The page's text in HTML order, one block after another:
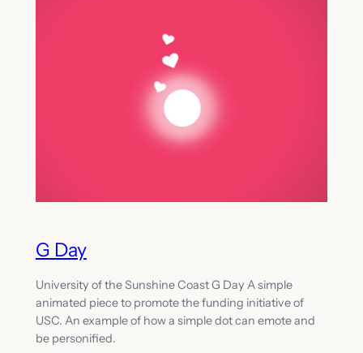
G Day
University of the Sunshine Coast G Day A simple
animated piece to promote the funding initiative of
USC. An example of how a simple dot can emote and
be personified.